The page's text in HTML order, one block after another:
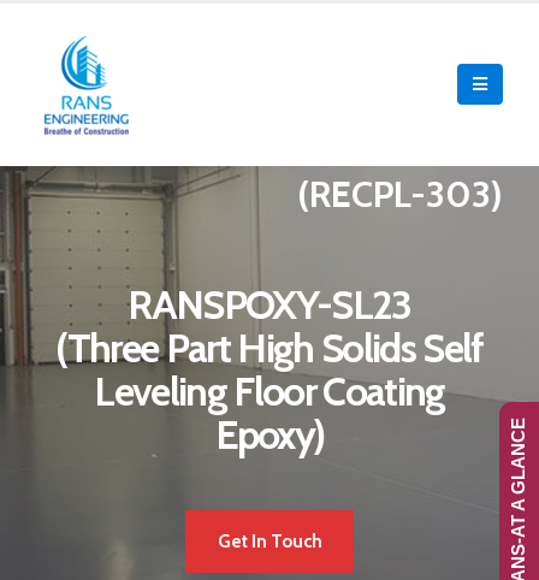
(RECPL-303)
RANSPOXY-SL23
(Three Part High Solids Self
Leveling Floor Coating
Epoxy)
Get In Touch RANS-AT A GLANCE